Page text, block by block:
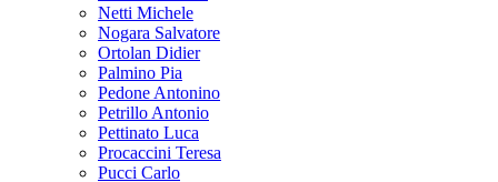
Netti Michele
Nogara Salvatore
Ortolan Didier
Palmino Pia
Pedone Antonino
Petrillo Antonio
Pettinato Luca
Procaccini Teresa
Pucci Carlo